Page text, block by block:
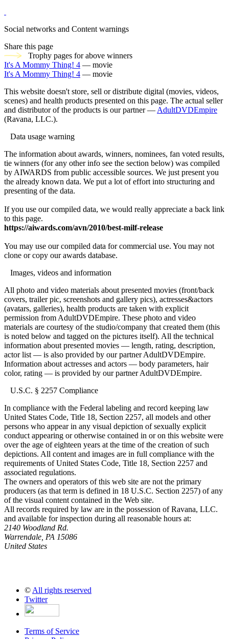
Social networks and Content warnings
Share this page
Trophy pages for above winners
It's A Mommy Thing! 4 — movie
It's A Mommy Thing! 4 — movie
This website doesn't store, sell or distribute digital (movies, videos,
scenes) and health products presented on this page. The actual seller
and distributor of the products is our partner — AdultDVDEmpire
(Ravana, LLC.).
Data usage warning
The information about awards, winners, nominees, fan voted results,
tie winners (for any other info see the section below) was compiled
by AIWARDS from public accessible sources. We just present you
the already known data. We put a lot of effort into structuring and
presenting of the data.
If you use our compiled data, we would really appreciate a back link
to this page.
https://aiwards.com/avn/2010/best-milf-release
You may use our compiled data for commercial use. You may not
clone or copy our awards database.
Images, videos and information
All photo and video materials about presented movies (front/back
covers, trailer pic, screenshots and gallery pics), actresses&actors
(avatars, galleries), health products are taken with explicit
permission from AdultDVDEmpire. These photo and video
materials are courtesy of the studio/company that created them (this
is noted below and tagged on the pictures itself). All the technical
information about presented movies — length, rating, description,
actor list — is also provided by our partner AdultDVDEmpire.
Information about actresses and actors — body parameters, hair
color, rating — is provided by our partner AdultDVDEmpire.
U.S.C. § 2257 Compliance
In compliance with the Federal labeling and record keeping law
United States Code, Title 18, Section 2257, all models and other
persons who appear in any visual depiction of sexually explicit
conduct appearing or otherwise contained in or on this website were
over the age of eighteen years at the time of the creation of such
depictions. All content and images are in full compliance with the
requirements of United States Code, Title 18, Section 2257 and
associated regulations.
The owners and operators of this web site are not the primary
producers (as that term is defined in 18 U.S.C. Section 2257) of any
of the visual content contained in the Web site.
All records required by law are in the possession of Ravana, LLC.
and available for inspection during all reasonable hours at:
2140 Woodland Rd.
Warrendale, PA 15086
United States
© All rights reserved
Twitter
Terms of Service